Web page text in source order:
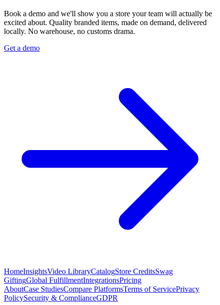
Book a demo and we'll show you a store your team will actually be
excited about. Quality branded items, made on demand, delivered
locally. No warehouse, no customs drama.
Get a demo
HomeInsightsVideo LibraryCatalogStore CreditsSwag
GiftingGlobal FulfillmentIntegrationsPricing
AboutCase StudiesCompare PlatformsTerms of ServicePrivacy
PolicySecurity & ComplianceGDPR